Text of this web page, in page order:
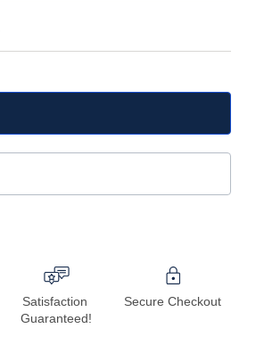
Satisfaction
Guaranteed!
Secure Checkout